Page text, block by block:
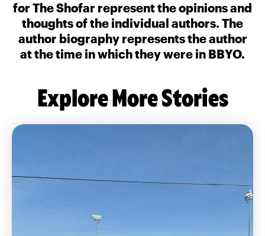
for The Shofar represent the opinions and
thoughts of the individual authors. The
author biography represents the author
at the time in which they were in BBYO.
Explore More Stories